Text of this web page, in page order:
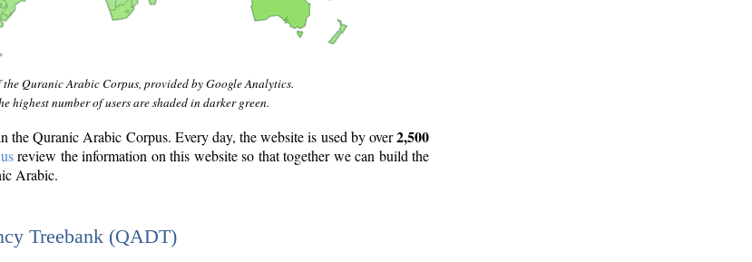
the Quranic Arabic Corpus, provided by Google Analytics.
highest number of users are shaded in darker green.
the Quranic Arabic Corpus. Every day, the website is used by over2,500
review the information on this website so that together we can build the
Arabic.
Treebank (QADT)